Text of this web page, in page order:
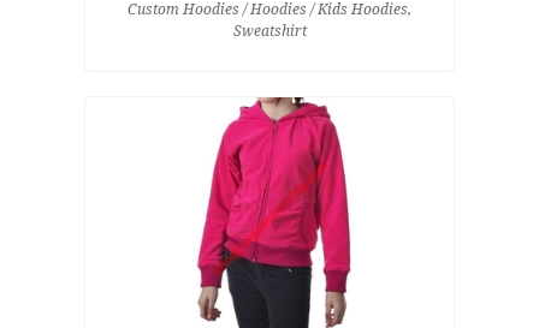
Custom Hoodies / Hoodies / Kids Hoodies,
Sweatshirt